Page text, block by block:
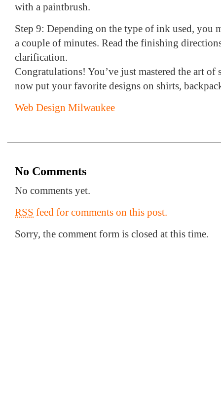
with a paintbrush.
Step 9: Depending on the type of ink used, you
a couple of minutes. Read the finishing
clarification.
Congratulations! You’ve just mastered the art
now put your favorite designs on shirts,
Web Design Milwaukee
No Comments
No comments yet.
RSS feed for comments on this post.
Sorry, the comment form is closed at this time.